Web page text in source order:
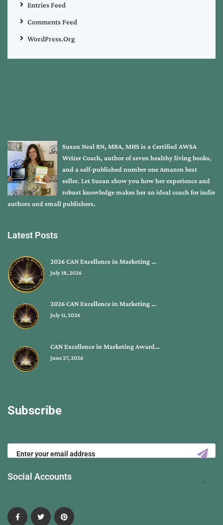
Entries Feed
Comments Feed
WordPress.org
Susan Neal RN, MBA, MHS is a Certified AWSA
Writer Coach, author of seven healthy living books,
and a self-published number one Amazon best
seller. Let Susan show you how her experience and
robust knowledge makes her an ideal coach for indie
authors and small publishers.
Latest Posts
2026 CAN Excellence in Marketing …
July 18, 2026
2026 CAN Excellence in Marketing …
July 11, 2026
CAN Excellence in Marketing Award…
June 27, 2026
Subscribe
Social Accounts